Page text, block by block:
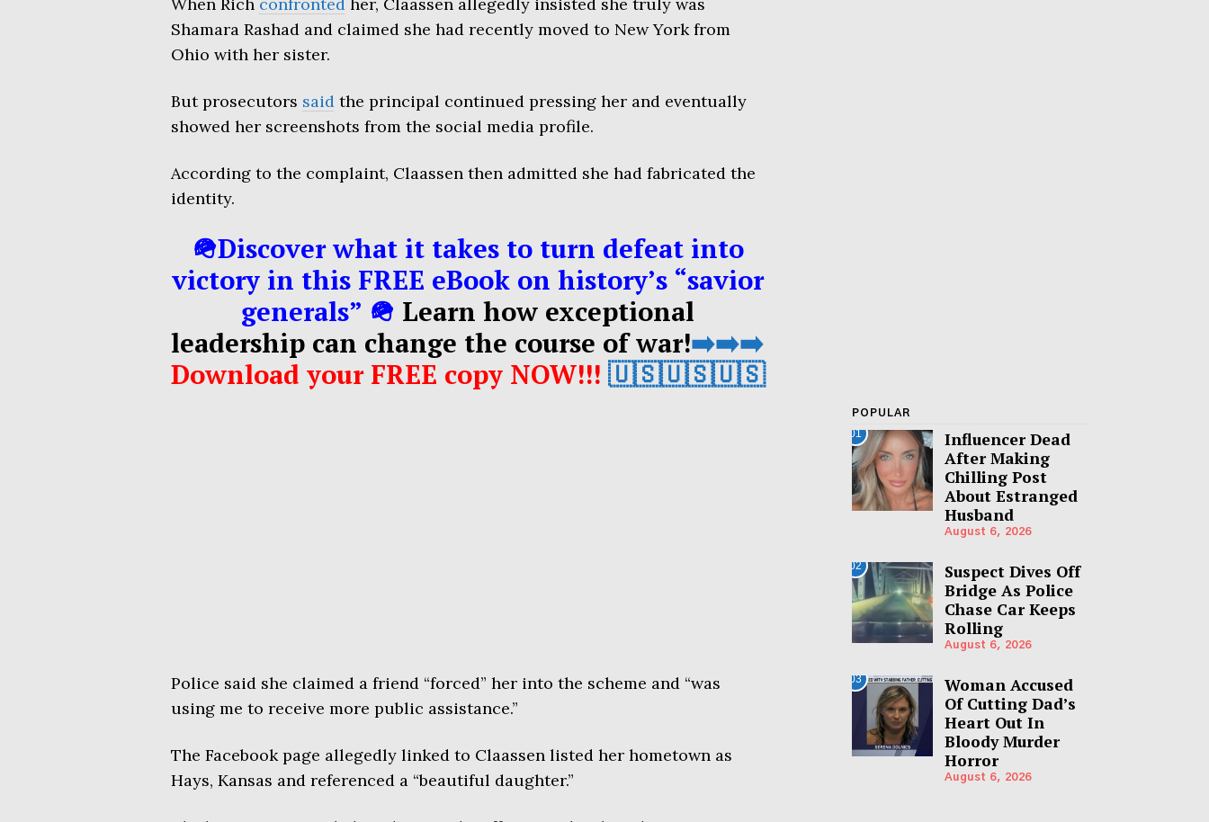
When Rich confrontedher, Claassen allegedly insisted she truly was
Shamara Rashad and claimed she had recently moved to New York from
Ohio with her sister.
But prosecutors saidthe principal continued pressing her and eventually
showed her screenshots from the social media profile.
According to the complaint, Claassen then admitted she had fabricated the
identity.
🪖Discover what it takes to turn defeat into
victory in this FREE eBook on history’s “savior
generals” 🪖 Learn how exceptional
leadership can change the course of war!➡️➡️➡️
Download your FREE copy NOW!!! 🇺🇸🇺🇸🇺🇸
Police said she claimed a friend “forced” her into the scheme and “was
using me to receive more public assistance.”
The Facebook page allegedly linked to Claassen listed her hometown as
Hays, Kansas and referenced a “beautiful daughter.”
POPULAR
01
Influencer Dead
After Making
Chilling Post
About Estranged
Husband
August 6, 2026
02
Suspect Dives Off
Bridge As Police
Chase Car Keeps
Rolling
August 6, 2026
03
Woman Accused
Of Cutting Dad’s
Heart Out In
Bloody Murder
Horror
August 6, 2026